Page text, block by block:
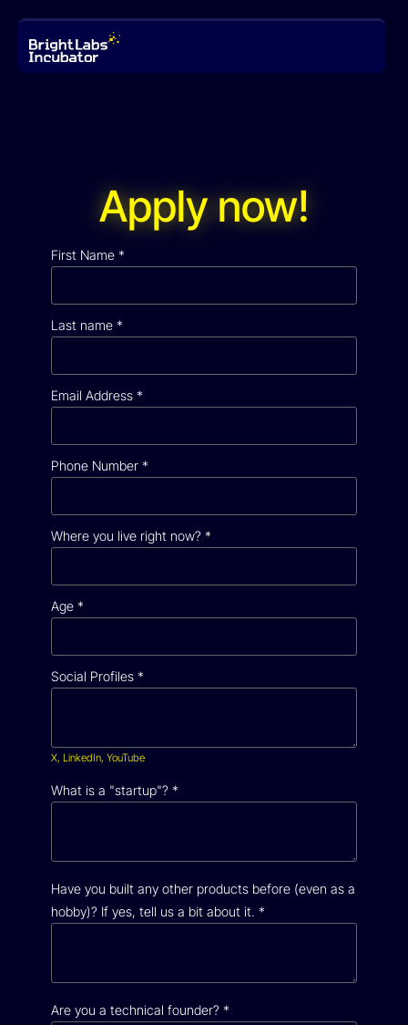
Apply now!
First Name *
Last name *
Email Address *
Phone Number *
Where you live right now? *
Age *
Social Profiles *
X, LinkedIn, YouTube
What is a "startup"? *
Have you built any other products before (even as a
hobby)? If yes, tell us a bit about it. *
Are you a technical founder? *